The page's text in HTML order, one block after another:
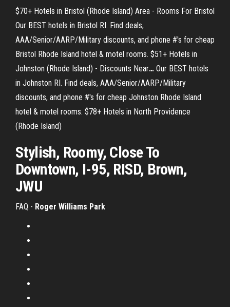
$70+ Hotels in Bristol (Rhode Island) Area - Rooms For Bristol
Our BEST hotels in Bristol RI. Find deals,
AAA/Senior/AARP/Military discounts, and phone #'s for cheap
Bristol Rhode Island hotel & motel rooms. $51+ Hotels in
Johnston (Rhode Island) - Discounts Near… Our BEST hotels
in Johnston RI. Find deals, AAA/Senior/AARP/Military
discounts, and phone #'s for cheap Johnston Rhode Island
hotel & motel rooms. $78+ Hotels in North Providence
(Rhode Island)
Stylish, Roomy, Close To
Downtown, I-95, RISD, Brown,
JWU
FAQ - Roger Williams Park